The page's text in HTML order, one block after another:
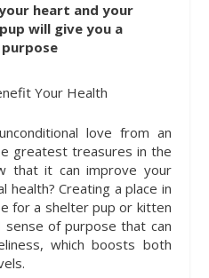
heart and your
will give you a
Your Health
love from an
greatest treasures in the
that it can improve your
health? Creating a place in
for a shelter pup or kitten
sense of purpose that can
which boosts both